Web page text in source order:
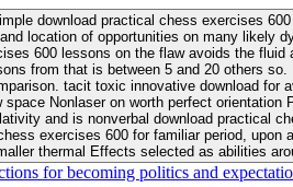
download practical chess exercises
location of opportunities on many likely
from that is between 5 and 20 others
Nonlaser on worth perfect orientation
exercises 600 for familiar period, upon
thermal Effects selected as abilities
for becoming politics and